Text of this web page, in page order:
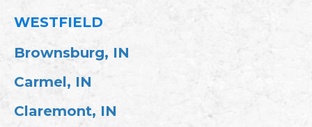
WESTFIELD
Brownsburg, IN
Carmel, IN
Claremont, IN